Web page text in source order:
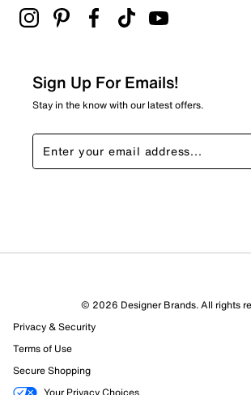
Sign Up For Emails!
Stay in the know with our latest offers.
© 2026 Designer Brands. All rights
Privacy & Security
Terms of Use
Secure Shopping
Your Privacy Choices